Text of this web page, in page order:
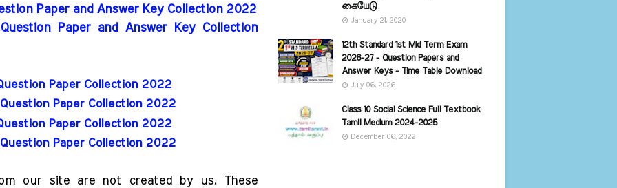
Paper and Answer Key Collection 2022
Paper and Answer Key Collection
Paper Collection 2022
Paper Collection 2022
Paper Collection 2022
Paper Collection 2022
our site are not created by us. These
கையேடு
January 21, 2020
12th Standard 1st Mid Term Exam
2026-27 - Question Papers and
Answer Keys - Time Table Download
July 06, 2026
Class 10 Social Science Full Textbook
Tamil Medium 2024-2025
December 06, 2022